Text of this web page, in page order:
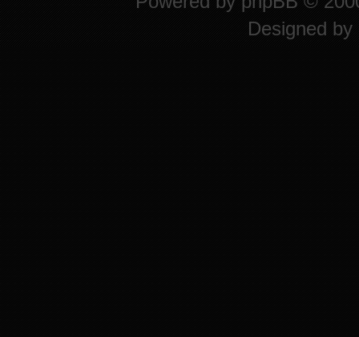
Designed by